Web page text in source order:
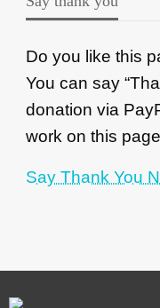
Do you like this
You can say
donation via
work on this
Say Thank You